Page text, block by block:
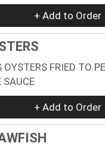
+ Add to Order
OYSTERS FRIED TO
SAUCE
+ Add to Order